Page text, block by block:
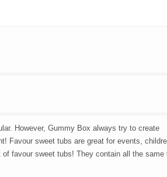
However, Gummy Box always try to create
Favour sweet tubs are great for events,
favour sweet tubs! They contain all the same